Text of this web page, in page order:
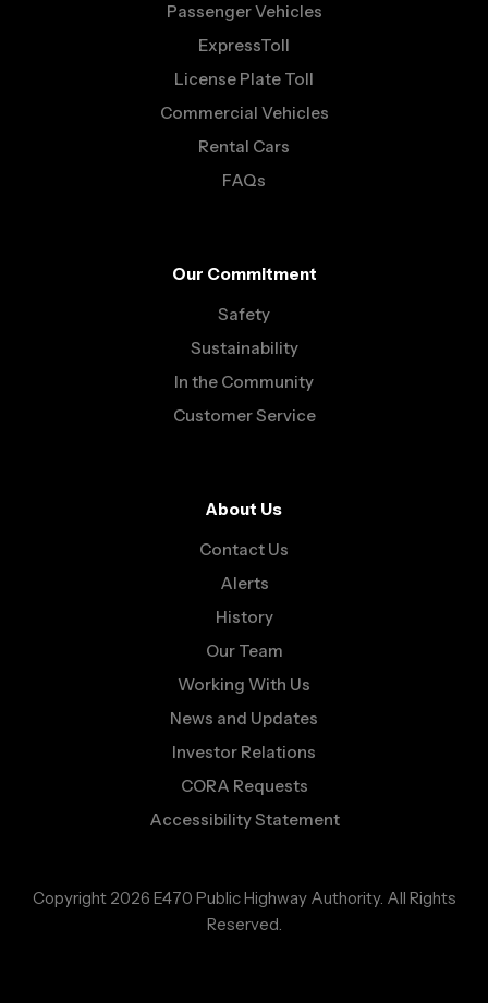
Passenger Vehicles
ExpressToll
License Plate Toll
Commercial Vehicles
Rental Cars
FAQs
Our Commitment
Safety
Sustainability
In the Community
Customer Service
About Us
Contact Us
Alerts
History
Our Team
Working With Us
News and Updates
Investor Relations
CORA Requests
Accessibility Statement
Copyright 2026 E470 Public Highway Authority. All Rights
Reserved.